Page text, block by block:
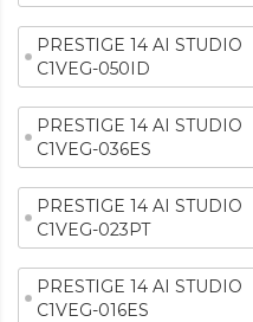
PRESTIGE 14 AI STUDIO
C1VEG-050ID
PRESTIGE 14 AI STUDIO
C1VEG-036ES
PRESTIGE 14 AI STUDIO
C1VEG-023PT
PRESTIGE 14 AI STUDIO
C1VEG-016ES